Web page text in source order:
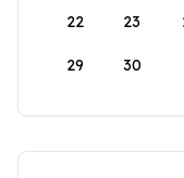
22 23
29 30